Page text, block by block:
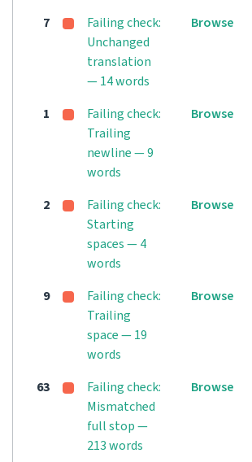
7
Failing check:
Unchanged
translation
— 14 words
Browse
1
Failing check:
Trailing
newline — 9
words
Browse
2
Failing check:
Starting
spaces — 4
words
Browse
9
Failing check:
Trailing
space — 19
words
Browse
63
Failing check:
Mismatched
full stop —
213 words
Browse